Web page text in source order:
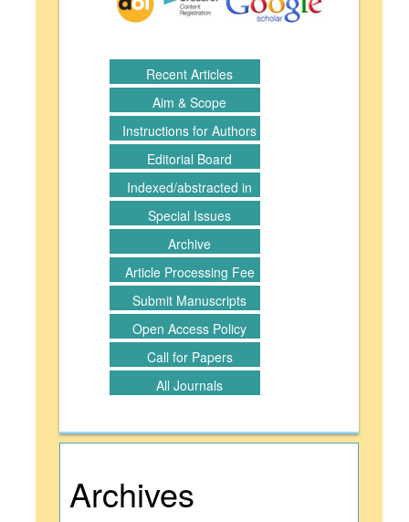
Recent Articles
Aim & Scope
Instructions for Authors
Editorial Board
Indexed/abstracted in
Special Issues
Archive
Article Processing Fee
Submit Manuscripts
Open Access Policy
Call for Papers
All Journals
Archives